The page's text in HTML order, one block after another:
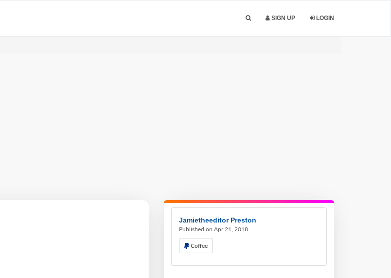
SIGN UP LOGIN
Jamietheeditor Preston
Published on Apr 21, 2018
Coffee